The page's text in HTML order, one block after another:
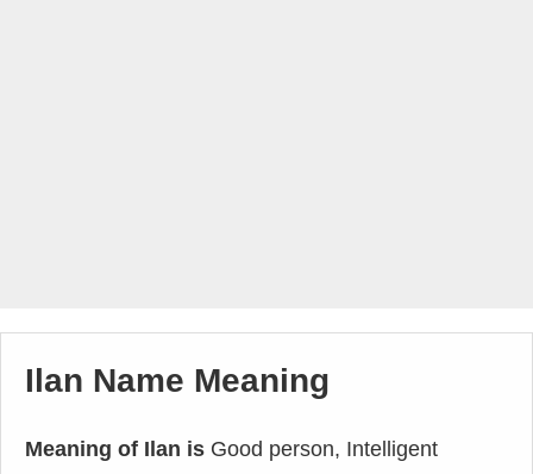
Ilan Name Meaning
Meaning of Ilan is Good person, Intelligent